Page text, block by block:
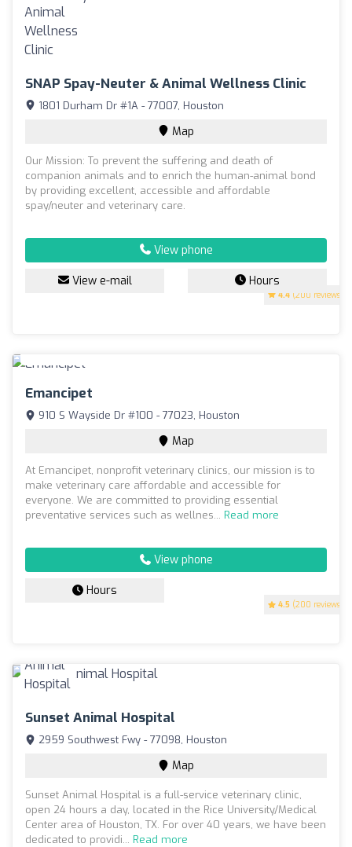
SNAP Spay-Neuter & Animal Wellness Clinic
4.4 (200 reviews)
1801 Durham Dr #1A - 77007, Houston
Map
Our Mission: To prevent the suffering and death of
companion animals and to enrich the human-animal bond
by providing excellent, accessible and affordable
spay/neuter and veterinary care.
View phone
View e-mail Hours
Emancipet
4.5 (200 reviews)
910 S Wayside Dr #100 - 77023, Houston
Map
At Emancipet, nonprofit veterinary clinics, our mission is to
make veterinary care affordable and accessible for
everyone. We are committed to providing essential
preventative services such as wellnes... Read more
View phone
Hours
Sunset Animal Hospital
2959 Southwest Fwy - 77098, Houston
Map
Sunset Animal Hospital is a full-service veterinary clinic,
open 24 hours a day, located in the Rice University/Medical
Center area of Houston, TX. For over 40 years, we have been
dedicated to providi... Read more